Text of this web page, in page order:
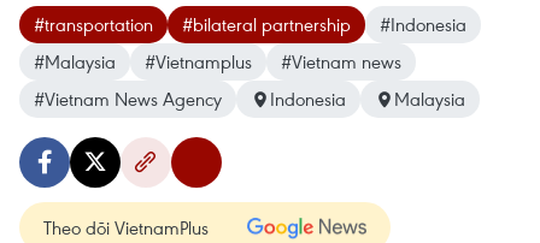
#transportation #bilateral partnership
#Indonesia
#Malaysia
#Vietnamplus
#Vietnam news
#Vietnam News Agency
Indonesia Malaysia
Theo dõi VietnamPlus